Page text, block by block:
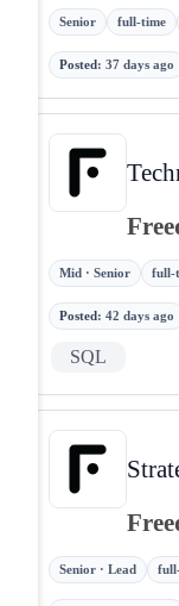
Senior full-time
Posted : 37 days ago
Mid · Senior full-
Posted: 42 days ago
SQL
Senior · Lead